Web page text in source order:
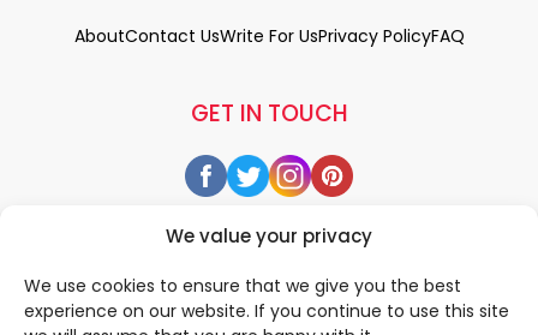
We value your privacy
We use cookies to ensure that we give you the best
experience on our website. If you continue to use this site
GET IN TOUCH
AboutContact UsWrite For UsPrivacy PolicyFAQ